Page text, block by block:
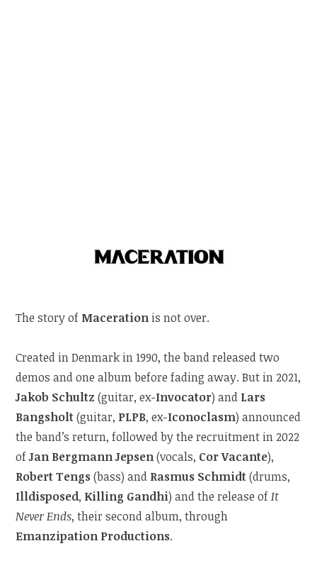
The story of Maceration is not over.
Created in Denmark in 1990, the band released two
demos and one album before fading away. But in 2021,
Jakob Schultz (guitar, ex-Invocator) and Lars
Bangsholt(guitar, PLPB, ex-Iconoclasm) announced
the band’s return, followed by the recruitment in 2022
ofJan Bergmann Jepsen(vocals, Cor Vacante),
Robert Tengs(bass) and Rasmus Schmidt(drums,
Illdisposed, Killing Gandhi) and the release ofIt
Never Ends, their second album, through
Emanzipation Productions.